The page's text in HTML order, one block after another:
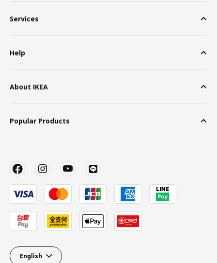
Services
Help
About IKEA
Popular Products
English